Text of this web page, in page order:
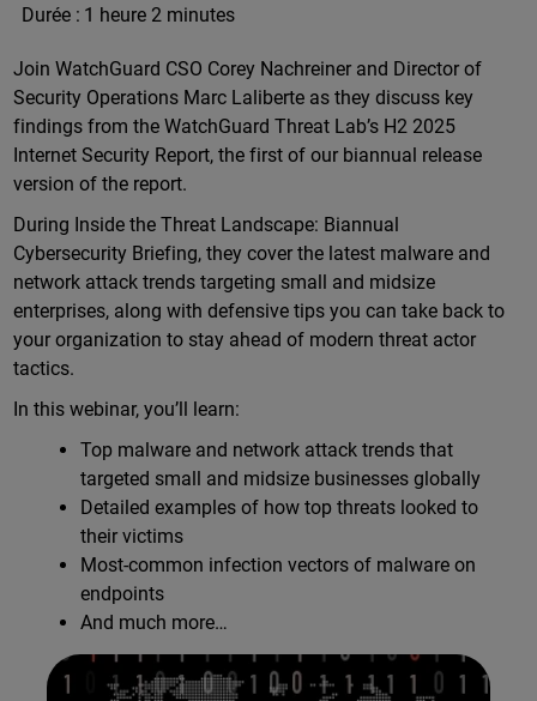
Durée : 1 heure 2 minutes
Join WatchGuard CSO Corey Nachreiner and Director of
Security Operations Marc Laliberte as they discuss key
findings from the WatchGuard Threat Lab’s H2 2025
Internet Security Report, the first of our biannual release
version of the report.
During Inside the Threat Landscape: Biannual
Cybersecurity Briefing, they cover the latest malware and
network attack trends targeting small and midsize
enterprises, along with defensive tips you can take back to
your organization to stay ahead of modern threat actor
tactics.
In this webinar, you’ll learn:
Top malware and network attack trends that
targeted small and midsize businesses globally
Detailed examples of how top threats looked to
their victims
Most-common infection vectors of malware on
endpoints
And much more…